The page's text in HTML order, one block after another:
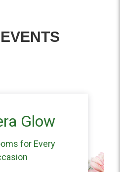
Glow
for Every